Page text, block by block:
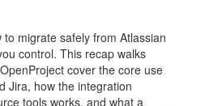
to migrate safely from Atlassian
control. This recap walks
cover the core use
Jira, how the integration
tools works, and what a